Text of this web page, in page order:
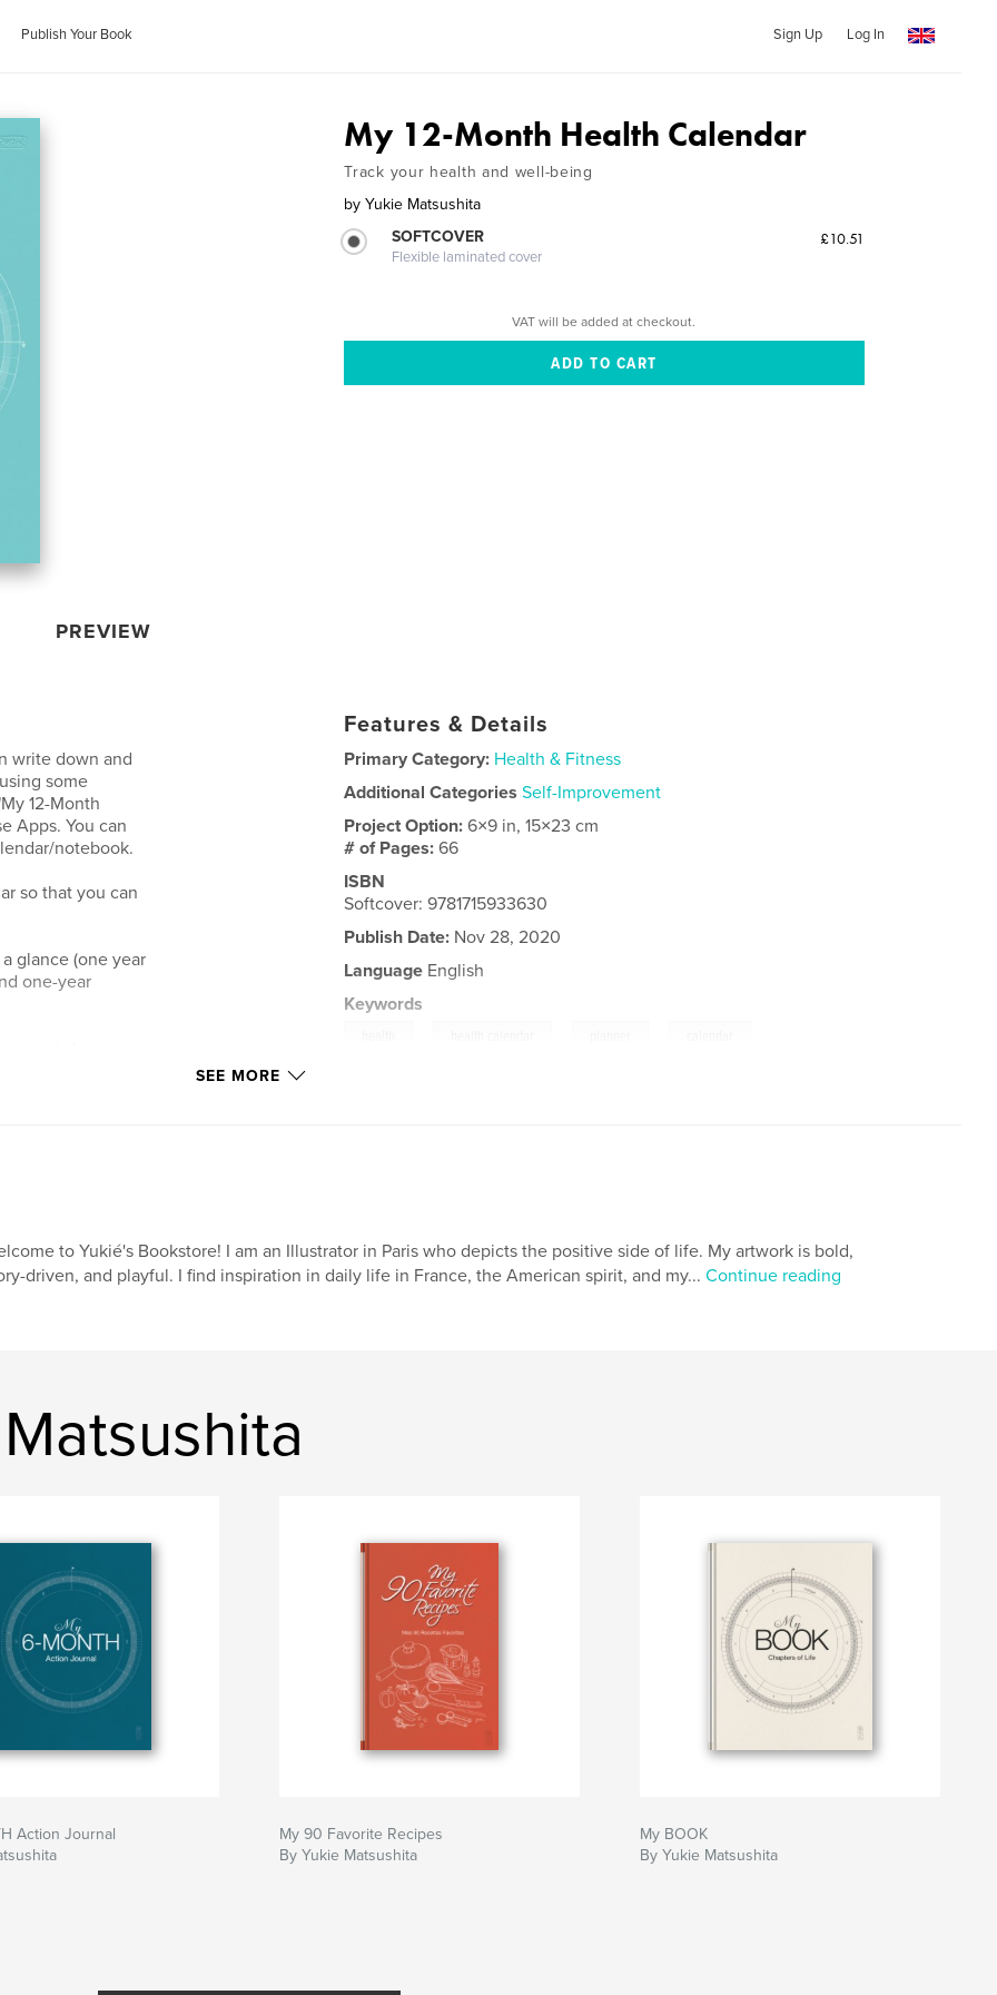
Publish Your Book Sign Up Log In
PREVIEW
My 12-Month Health Calendar
Track your health and well-being
by Yukie Matsushita
SOFTCOVER
Flexible laminated cover
£10.51
VAT will be added at checkout.
write down and
some
12-Month
Apps. You can
notebook.
so that you can
glance (one year
one-year
to see the
calendar for you
you can carry
Features & Details
Primary Category: Health & Fitness
Additional Categories Self-Improvement
Project Option:6×9 in, 15×23 cm
# of Pages:66
ISBN
Softcover: 9781715933630
Publish Date: Nov 28, 2020
Language English
Keywords
SEE MORE
to Yukié's Bookstore! I am an Illustrator in Paris who depicts the positive side of life. My artwork is bold,
driven, and playful. I find inspiration in daily life in France, the American spirit, and my... Continue reading
Action Journal
My 90 Favorite Recipes
By Yukie Matsushita
My BOOK
By Yukie Matsushita